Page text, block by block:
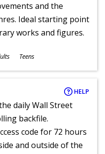
and the
Ideal starting point
works and figures.
Teens
HELP
daily Wall Street
backfile.
code for 72 hours
and outside of the